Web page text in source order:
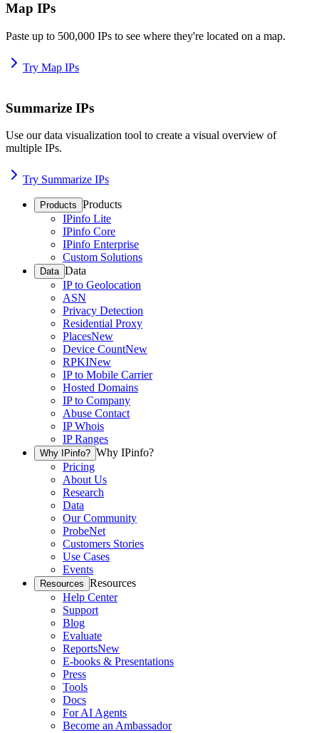
Map IPs
Paste up to 500,000 IPs to see where they're located on a map.
Try Map IPs
Summarize IPs
Use our data visualization tool to create a visual overview of
multiple IPs.
Try Summarize IPs
Products Products
IPinfo Lite
IPinfo Core
IPinfo Enterprise
Custom Solutions
Data Data
IP to Geolocation
ASN
Privacy Detection
Residential Proxy
PlacesNew
Device CountNew
RPKINew
IP to Mobile Carrier
Hosted Domains
IP to Company
Abuse Contact
IP Whois
IP Ranges
Why IPinfo? Why IPinfo?
Pricing
About Us
Research
Data
Our Community
ProbeNet
Customers Stories
Use Cases
Events
Resources Resources
Help Center
Support
Blog
Evaluate
ReportsNew
E-books & Presentations
Press
Tools
Docs
For AI Agents
Become an Ambassador